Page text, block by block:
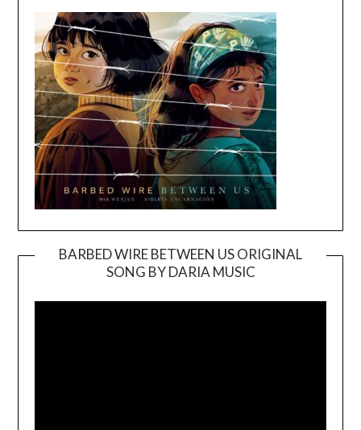
BARBED WIRE BETWEEN US ORIGINAL
SONG BY DARIA MUSIC
Player